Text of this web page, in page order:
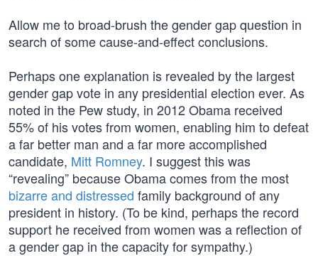
Allow me to broad-brush the gender gap question in
search of some cause-and-effect conclusions.
Perhaps one explanation is revealed by the largest
gender gap vote in any presidential election ever. As
noted in the Pew study, in 2012 Obama received
55% of his votes from women, enabling him to defeat
a far better man and a far more accomplished
candidate, Mitt Romney. I suggest this was
“revealing” because Obama comes from the most
bizarre and distressed family background of any
president in history. (To be kind, perhaps the record
support he received from women was a reflection of
a gender gap in the capacity for sympathy.)